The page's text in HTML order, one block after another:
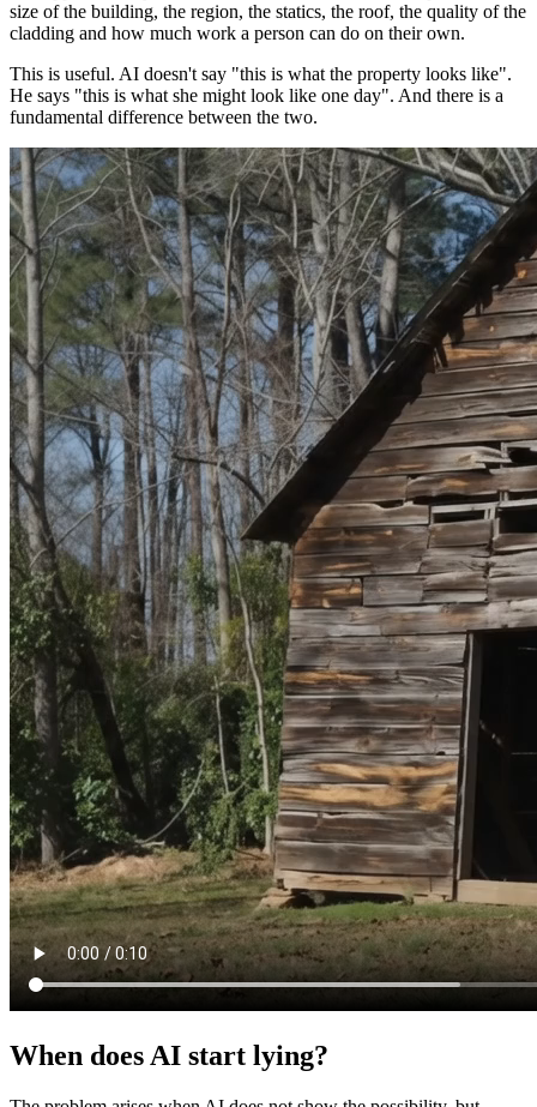
size of the building, the region, the statics, the roof, the quality of the
cladding and how much work a person can do on their own.
This is useful. AI doesn't say "this is what the property looks like".
He says "this is what she might look like one day". And there is a
fundamental difference between the two.
When does AI start lying?